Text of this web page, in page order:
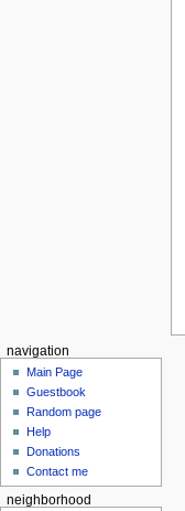
navigation
Main Page
Guestbook
Random page
Help
Donations
Contact me
neighborhood